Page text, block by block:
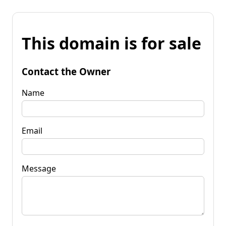
This domain is for sale
Contact the Owner
Name
Email
Message